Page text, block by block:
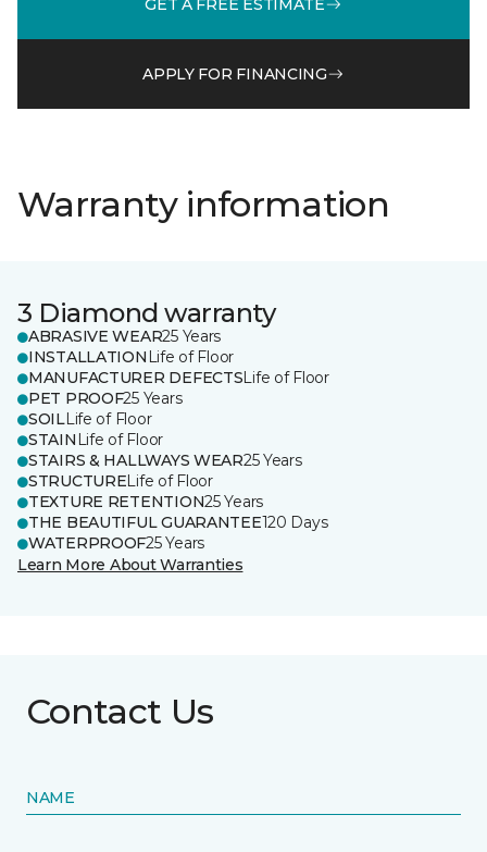
APPLY FOR FINANCING
Warranty information
3 Diamond warranty
ABRASIVE WEAR25 Years
INSTALLATION Life of Floor
MANUFACTURER DEFECTSLife of Floor
PET PROOF25 Years
SOILLife of Floor
STAIN Life of Floor
STAIRS & HALLWAYS WEAR25 Years
STRUCTURELife of Floor
TEXTURE RETENTION25 Years
THE BEAUTIFUL GUARANTEE120 Days
WATERPROOF25 Years
Learn More About Warranties
Contact Us
NAME